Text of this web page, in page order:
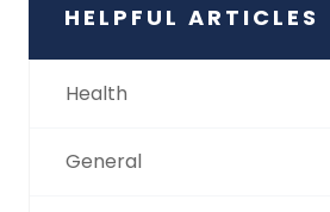
HELPFUL ARTICLES
Health
General